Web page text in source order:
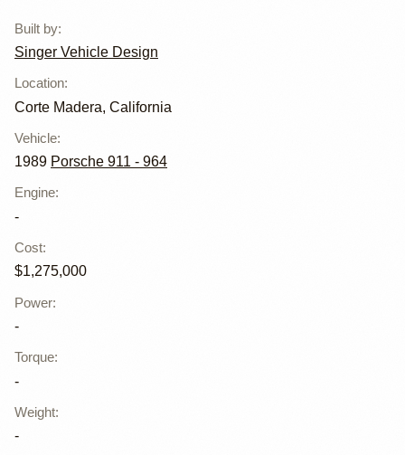
Built by:
Singer Vehicle Design
Location:
Corte Madera, California
Vehicle:
1989 Porsche 911 - 964
Engine:
-
Cost:
$1,275,000
Power:
-
Torque:
-
Weight:
-